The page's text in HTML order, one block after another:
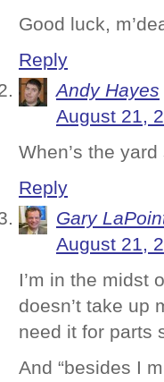
Good luck,
Reply
Andy Hayes
August 21,
When’s the
Reply
Gary
August 21,
I’m in the midst
doesn’t take up
need it for parts
And “besides I